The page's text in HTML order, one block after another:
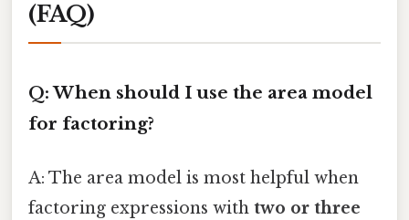
(FAQ)
Q: When should I use the area model
for factoring?
A: The area model is most helpful when
factoring expressions with two or three